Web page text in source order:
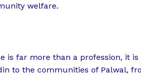
welfare.
is far more than a profession, it
to the communities of Palwal,